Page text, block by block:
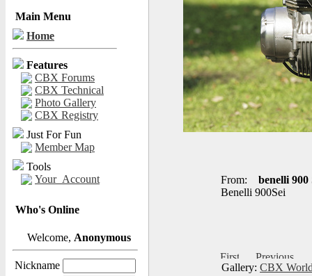
Main Menu
Home
Features
CBX Forums
CBX Technical
Photo Gallery
CBX Registry
Just For Fun
Member Map
Tools
Your_Account
Who's Online
Welcome, Anonymous
Nickname
From:
benelli 900
Benelli 900Sei
Gallery: CBX